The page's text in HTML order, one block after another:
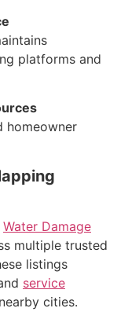
platforms and
homeowner
Water Damage
multiple trusted
listings
service
cities.